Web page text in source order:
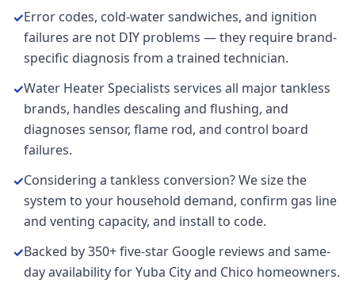
✓Error codes, cold-water sandwiches, and ignition
failures are not DIY problems — they require brand-
specific diagnosis from a trained technician.
✓Water Heater Specialists services all major tankless
brands, handles descaling and flushing, and
diagnoses sensor, flame rod, and control board
failures.
✓Considering a tankless conversion? We size the
system to your household demand, confirm gas line
and venting capacity, and install to code.
✓Backed by 350+ five-star Google reviews and same-
day availability for Yuba City and Chico homeowners.